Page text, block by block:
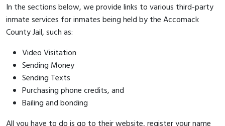
In the sections below, we provide links to various third-party
inmate services for inmates being held by the Accomack
County Jail, such as:
Video Visitation
Sending Money
Sending Texts
Purchasing phone credits, and
Bailing and bonding